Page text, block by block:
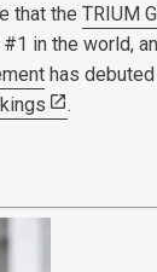
that the TRIUM
in the world,
has
.